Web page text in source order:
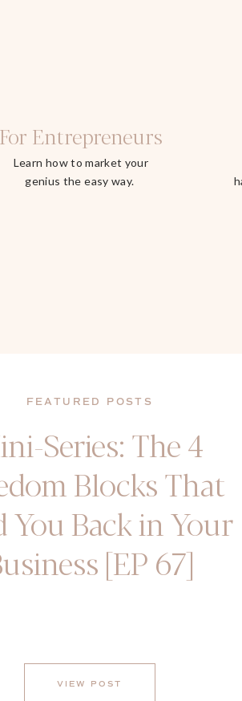
For Entrepreneurs
Learn how to market your
genius the easy way.
FEATURED POSTS
Series: The 4
Blocks That
You Back in Your
[EP 67]
VIEW POST